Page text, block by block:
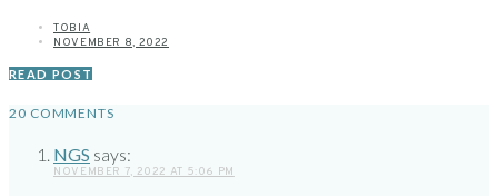
TOBIA
NOVEMBER 8, 2022
READ POST
20 COMMENTS
NGS says:
NOVEMBER 7, 2022 AT 5:06 PM